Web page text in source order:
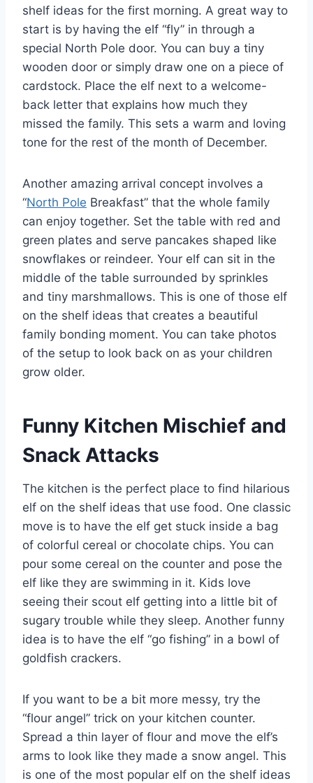
shelf ideas for the first morning. A great way to
start is by having the elf “fly” in through a
special North Pole door. You can buy a tiny
wooden door or simply draw one on a piece of
cardstock. Place the elf next to a welcome-
back letter that explains how much they
missed the family. This sets a warm and loving
tone for the rest of the month of December.
Another amazing arrival concept involves a
“North Pole Breakfast” that the whole family
can enjoy together. Set the table with red and
green plates and serve pancakes shaped like
snowflakes or reindeer. Your elf can sit in the
middle of the table surrounded by sprinkles
and tiny marshmallows. This is one of those elf
on the shelf ideas that creates a beautiful
family bonding moment. You can take photos
of the setup to look back on as your children
grow older.
Funny Kitchen Mischief and
Snack Attacks
The kitchen is the perfect place to find hilarious
elf on the shelf ideas that use food. One classic
move is to have the elf get stuck inside a bag
of colorful cereal or chocolate chips. You can
pour some cereal on the counter and pose the
elf like they are swimming in it. Kids love
seeing their scout elf getting into a little bit of
sugary trouble while they sleep. Another funny
idea is to have the elf “go fishing” in a bowl of
goldfish crackers.
If you want to be a bit more messy, try the
“flour angel” trick on your kitchen counter.
Spread a thin layer of flour and move the elf’s
arms to look like they made a snow angel. This
is one of the most popular elf on the shelf ideas